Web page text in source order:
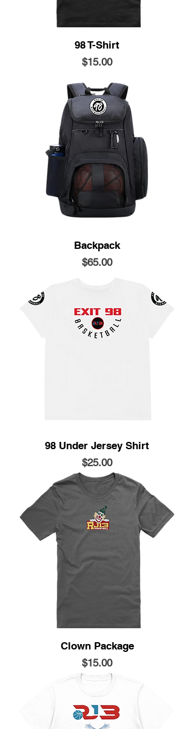
98 T-Shirt
Price
$15.00
Backpack
Price
$65.00
98 Under Jersey Shirt
Price
$25.00
Clown Package
Price
$15.00